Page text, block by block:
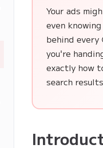
Your ads
even
behind every
you're
exactly how
search